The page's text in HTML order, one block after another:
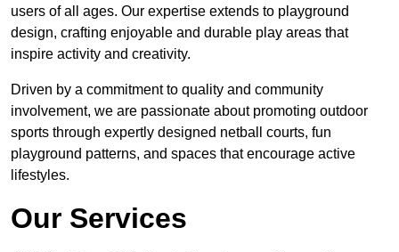
users of all ages. Our expertise extends to playground
design, crafting enjoyable and durable play areas that
inspire activity and creativity.
Driven by a commitment to quality and community
involvement, we are passionate about promoting outdoor
sports through expertly designed netball courts, fun
playground patterns, and spaces that encourage active
lifestyles.
Our Services